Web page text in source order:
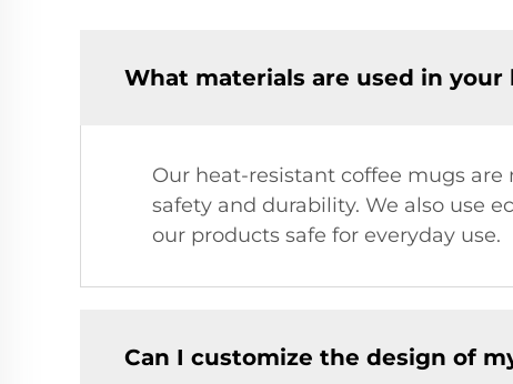
What materials are used in
Our heat-resistant coffee mugs
safety and durability. We also use
our products safe for everyday use.
Can I customize the design of